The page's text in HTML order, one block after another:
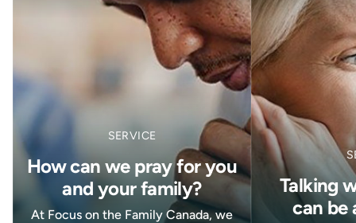
SERVICE
How can we pray for you
and your family?
At Focus on the Family Canada, we
Talking
can be